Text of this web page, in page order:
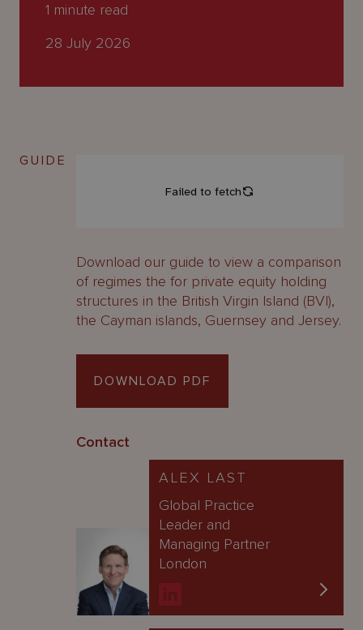
1 minute read
28 July 2026
GUIDE
Download our guide to view a comparison
of regimes the for private equity holding
structures in the British Virgin Island (BVI),
the Cayman islands, Guernsey and Jersey.
DOWNLOAD PDF
Contact
ALEX LAST
Global Practice
Leader and
Managing Partner
London